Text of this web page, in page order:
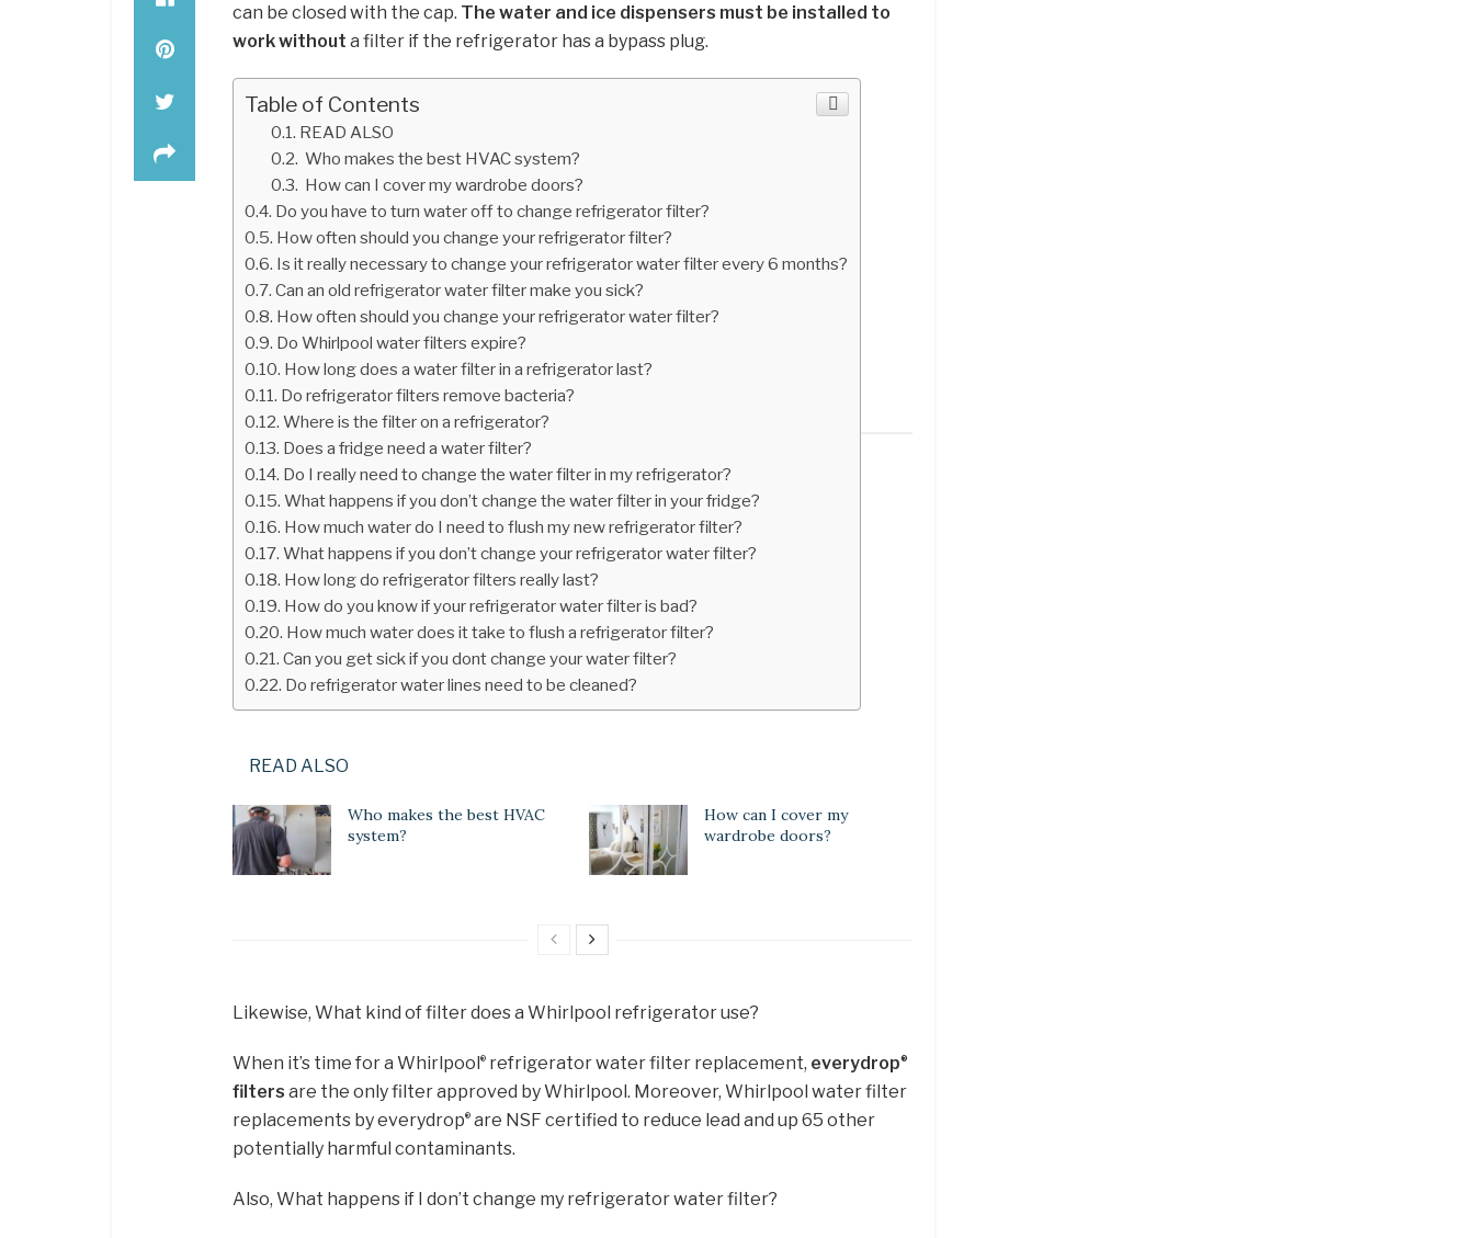
can be closed with the cap. The water and ice dispensers must be installed to
work without a filter if the refrigerator has a bypass plug.
Table of Contents
READ ALSO
Who makes the best HVAC system?
How can I cover my wardrobe doors?
Do you have to turn water off to change refrigerator filter?
How often should you change your refrigerator filter?
Is it really necessary to change your refrigerator water filter every 6 months?
Can an old refrigerator water filter make you sick?
How often should you change your refrigerator water filter?
Do Whirlpool water filters expire?
How long does a water filter in a refrigerator last?
Do refrigerator filters remove bacteria?
Where is the filter on a refrigerator?
Does a fridge need a water filter?
Do I really need to change the water filter in my refrigerator?
What happens if you don’t change the water filter in your fridge?
How much water do I need to flush my new refrigerator filter?
What happens if you don’t change your refrigerator water filter?
How long do refrigerator filters really last?
How do you know if your refrigerator water filter is bad?
How much water does it take to flush a refrigerator filter?
Can you get sick if you dont change your water filter?
Do refrigerator water lines need to be cleaned?
READ ALSO
Who makes the best HVAC
system?
How can I cover my
wardrobe doors?
Likewise, What kind of filter does a Whirlpool refrigerator use?
When it’s time for a Whirlpool® refrigerator water filter replacement, everydrop®
filters are the only filter approved by Whirlpool. Moreover, Whirlpool water filter
replacements by everydrop® are NSF certified to reduce lead and up 65 other
potentially harmful contaminants.
Also, What happens if I don’t change my refrigerator water filter?